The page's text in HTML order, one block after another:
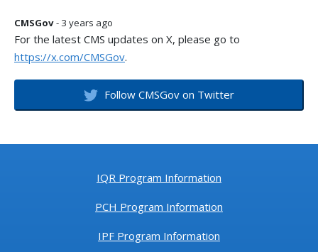
CMSGov- 3 years ago
For the latest CMS updates on X, please go to
https://x.com/CMSGov.
Follow CMSGov on Twitter
IQR Program Information
PCH Program Information
IPF Program Information